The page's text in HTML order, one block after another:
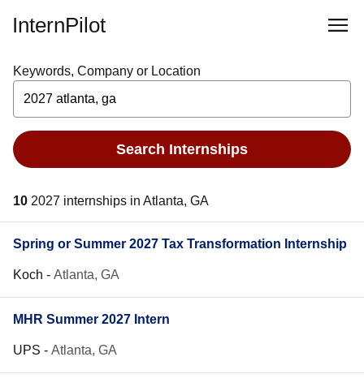
InternPilot
Keywords, Company or Location
Search Internships
10 2027 internships in Atlanta, GA
Spring or Summer 2027 Tax Transformation Internship
Koch - Atlanta, GA
MHR Summer 2027 Intern
UPS - Atlanta, GA